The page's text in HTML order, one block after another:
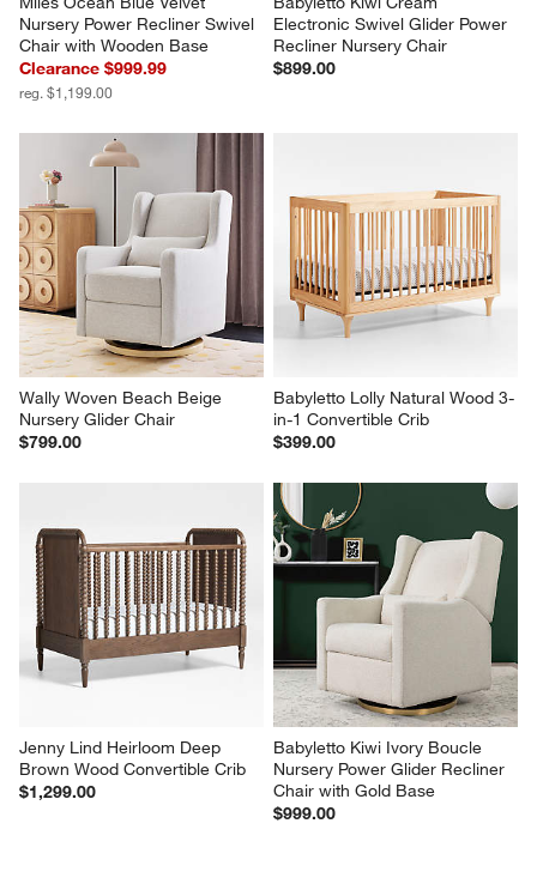
Nursery Power Recliner Swivel
Chair with Wooden Base
Clearance $999.99
reg. $1,199.00
Electronic Swivel Glider Power
Recliner Nursery Chair
$899.00
Wally Woven Beach Beige
Nursery Glider Chair
$799.00
Babyletto Lolly Natural Wood 3-
in-1 Convertible Crib
$399.00
Jenny Lind Heirloom Deep
Brown Wood Convertible Crib
$1,299.00
Babyletto Kiwi Ivory Boucle
Nursery Power Glider Recliner
Chair with Gold Base
$999.00